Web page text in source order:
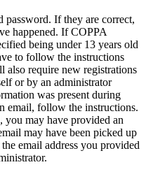
password. If they are correct,
happened. If COPPA
being under 13 years old
to follow the instructions
also require new registrations
or by an administrator
was present during
email, follow the instructions.
you may have provided an
may have been picked up
email address you provided